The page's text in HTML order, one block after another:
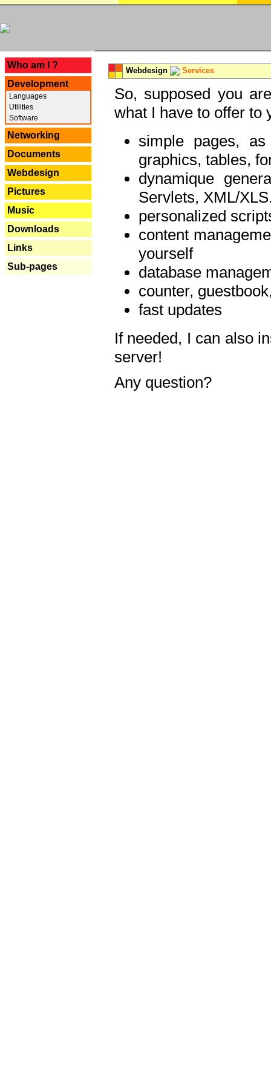
Who am I ?
Development
Languages
Utilities
Software
Networking
Documents
Webdesign
Pictures
Music
Downloads
Links
Sub-pages
Webdesign Services
So, supposed you
what I have to offer to
simple pages,
graphics, tables,
dynamique
Servlets, XML/
personalized
content
yourself
database
counter,
fast updates
If needed, I can also
server!
Any question?